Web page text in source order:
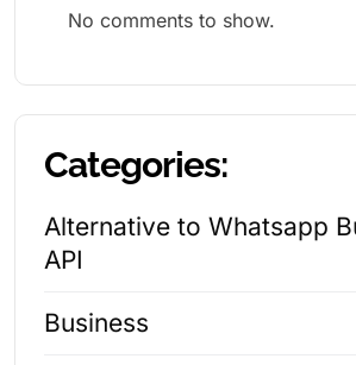
No comments to show.
Categories:
Alternative to Whatsapp
API
Business